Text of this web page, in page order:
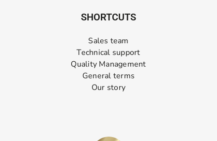
SHORTCUTS
Sales team
Technical support
Quality Management
General terms
Our story